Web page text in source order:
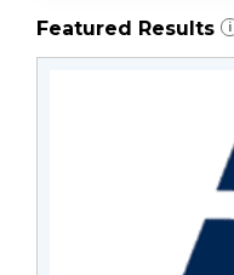
Featured Results i